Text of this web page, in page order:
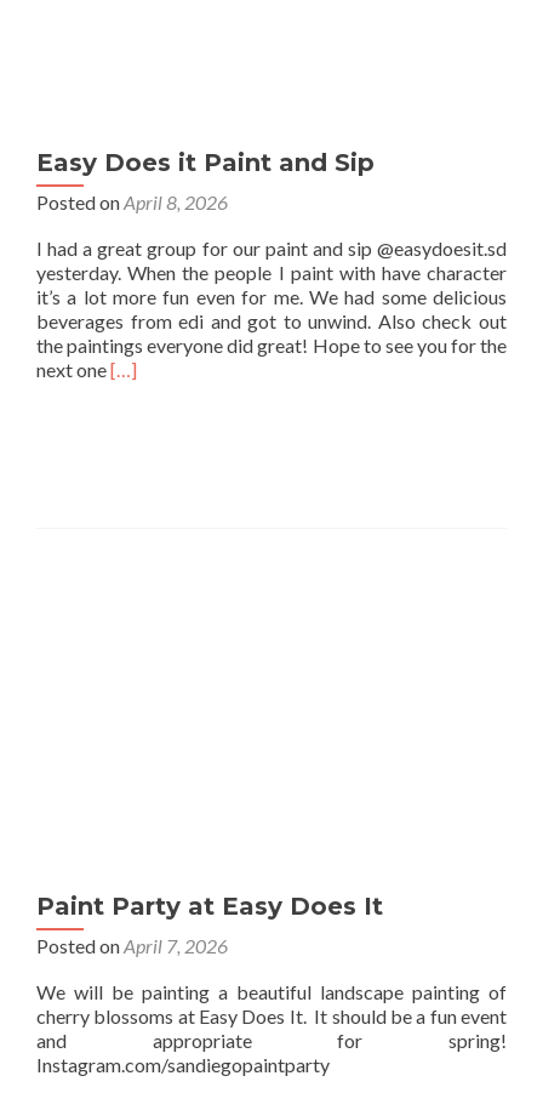
Easy Does it Paint and Sip
Posted onApril 8, 2026
I had a great group for our paint and sip @easydoesit.sd
yesterday. When the people I paint with have character
it’s a lot more fun even for me. We had some delicious
beverages from edi and got to unwind. Also check out
the paintings everyone did great! Hope to see you for the
next oneRead
[…]
Paint Party at Easy Does It
Posted onApril 7, 2026
We will be painting a beautiful landscape painting of
cherry blossoms at Easy Does It. It should be a fun event
and appropriate for spring!
Instagram.com/sandiegopaintparty